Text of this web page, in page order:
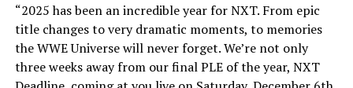
“2025 has been an incredible year for NXT. From epic
title changes to very dramatic moments, to memories
the WWE Universe will never forget. We’re not only
three weeks away from our final PLE of the year, NXT